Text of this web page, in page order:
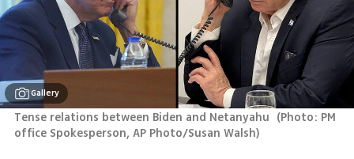
Gallery
Tense relations between Biden and Netanyahu (Photo: PM
office Spokesperson, AP Photo/Susan Walsh)